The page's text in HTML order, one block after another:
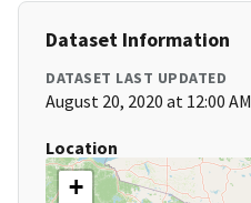
Dataset Information
DATASET LAST UPDATED
August 20, 2020 at 12:00 AM
Location
+